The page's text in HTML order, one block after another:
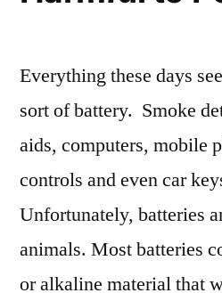
Everything these days
sort of battery. Smoke
aids, computers, mobile
controls and even car
Unfortunately, batteries
animals. Most batteries
or alkaline material that